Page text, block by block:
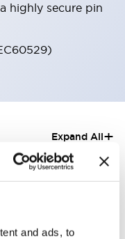
and ads, to
highly secure pin
Expand All+
illuminated